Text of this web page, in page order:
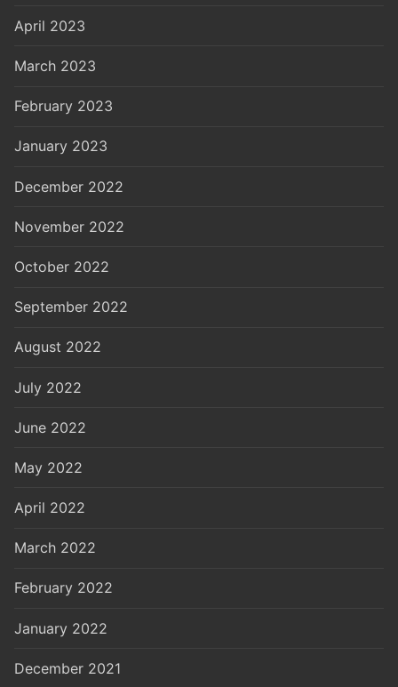
April 2023
March 2023
February 2023
January 2023
December 2022
November 2022
October 2022
September 2022
August 2022
July 2022
June 2022
May 2022
April 2022
March 2022
February 2022
January 2022
December 2021